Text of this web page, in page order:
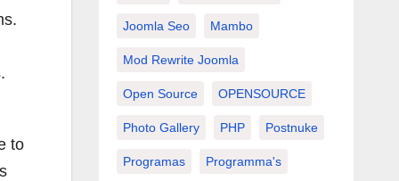
to
Joomla Seo Mambo
Mod Rewrite Joomla
Open Source OPENSOURCE
Photo Gallery PHP Postnuke
Programas Programma's